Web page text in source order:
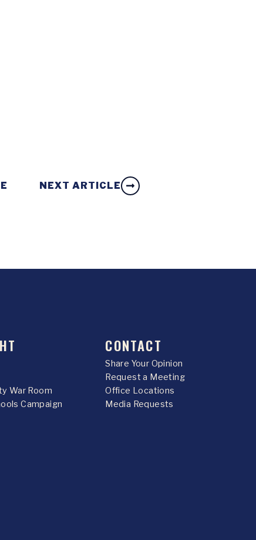
NEXT ARTICLE
War Room
Campaign
CONTACT
Share Your Opinion
Request a Meeting
Office Locations
Media Requests